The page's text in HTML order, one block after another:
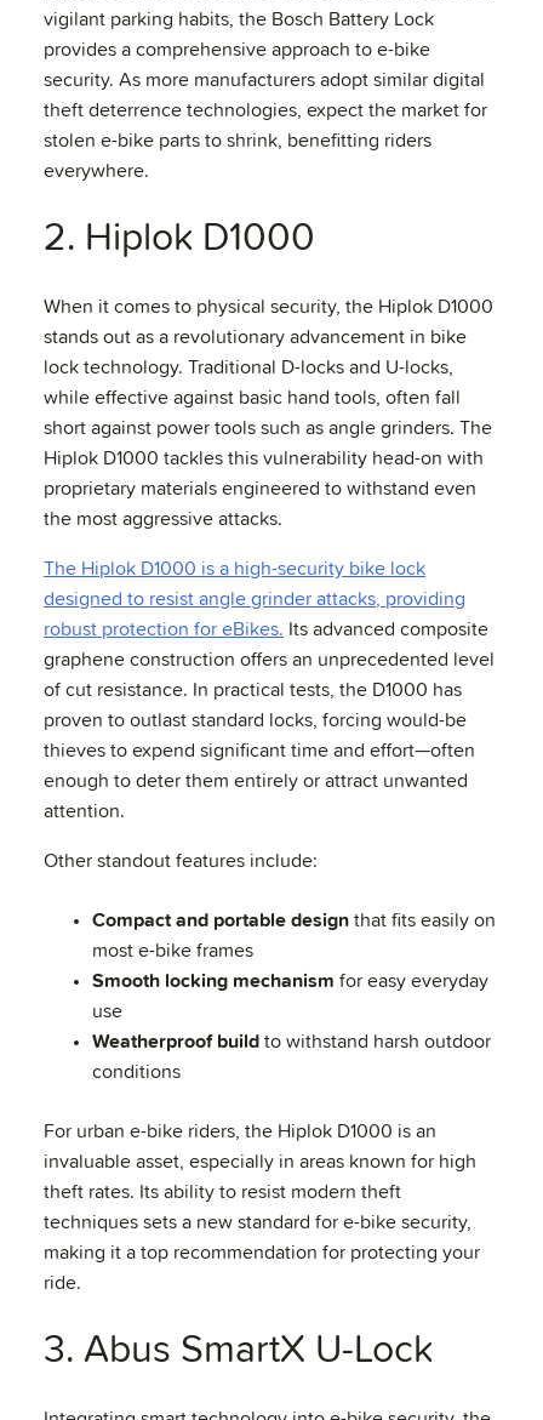
vigilant parking habits, the Bosch Battery Lock
provides a comprehensive approach to e-bike
security. As more manufacturers adopt similar digital
theft deterrence technologies, expect the market for
stolen e-bike parts to shrink, benefitting riders
everywhere.
2. Hiplok D1000
When it comes to physical security, the Hiplok D1000
stands out as a revolutionary advancement in bike
lock technology. Traditional D-locks and U-locks,
while effective against basic hand tools, often fall
short against power tools such as angle grinders. The
Hiplok D1000 tackles this vulnerability head-on with
proprietary materials engineered to withstand even
the most aggressive attacks.
The Hiplok D1000 is a high-security bike lock
designed to resist angle grinder attacks, providing
robust protection for eBikes. Its advanced composite
graphene construction offers an unprecedented level
of cut resistance. In practical tests, the D1000 has
proven to outlast standard locks, forcing would-be
thieves to expend significant time and effort—often
enough to deter them entirely or attract unwanted
attention.
Other standout features include:
Compact and portable design that fits easily on
most e-bike frames
Smooth locking mechanism for easy everyday
use
Weatherproof build to withstand harsh outdoor
conditions
For urban e-bike riders, the Hiplok D1000 is an
invaluable asset, especially in areas known for high
theft rates. Its ability to resist modern theft
techniques sets a new standard for e-bike security,
making it a top recommendation for protecting your
ride.
3. Abus SmartX U-Lock